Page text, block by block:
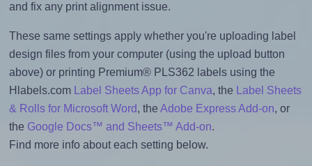
and fix any print alignment issue.
These same settings apply whether you're uploading label
design files from your computer (using the upload button
above) or printing Premium® PLS362 labels using the
Hlabels.com Label Sheets App for Canva, the Label Sheets
& Rolls for Microsoft Word, the Adobe Express Add-on, or
the Google Docs™ and Sheets™ Add-on.
Find more info about each setting below.